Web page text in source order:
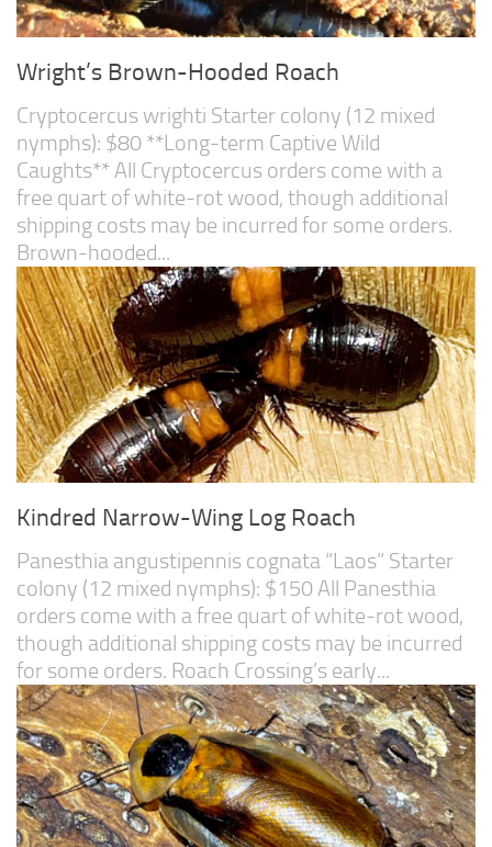
Wright’s Brown-Hooded Roach
Cryptocercus wrighti Starter colony (12 mixed
nymphs): $80 **Long-term Captive Wild
Caughts** All Cryptocercus orders come with a
free quart of white-rot wood, though additional
shipping costs may be incurred for some orders.
Brown-hooded...
Kindred Narrow-Wing Log Roach
Panesthia angustipennis cognata “Laos” Starter
colony (12 mixed nymphs): $150 All Panesthia
orders come with a free quart of white-rot wood,
though additional shipping costs may be incurred
for some orders. Roach Crossing’s early...